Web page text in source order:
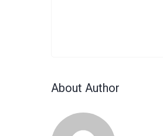
About Author